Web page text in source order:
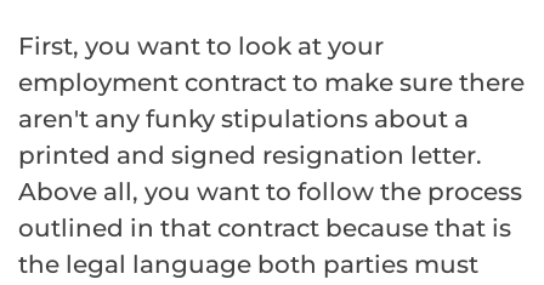
First, you want to look at your
employment contract to make sure there
aren't any funky stipulations about a
printed and signed resignation letter.
Above all, you want to follow the process
outlined in that contract because that is
the legal language both parties must